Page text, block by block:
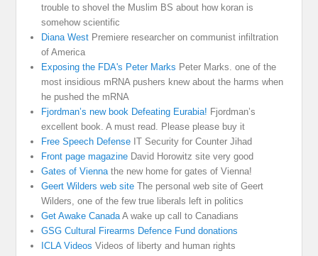
trouble to shovel the Muslim BS about how koran is
somehow scientific
Diana West Premiere researcher on communist infiltration
of America
Exposing the FDA's Peter Marks Peter Marks. one of the
most insidious mRNA pushers knew about the harms when
he pushed the mRNA
Fjordman’s new book Defeating Eurabia! Fjordman’s
excellent book. A must read. Please please buy it
Free Speech Defense IT Security for Counter Jihad
Front page magazine David Horowitz site very good
Gates of Viennathe new home for gates of Vienna!
Geert Wilders web site The personal web site of Geert
Wilders, one of the few true liberals left in politics
Get Awake CanadaA wake up call to Canadians
GSG Cultural Firearms Defence Fund donations
ICLA Videos Videos of liberty and human rights